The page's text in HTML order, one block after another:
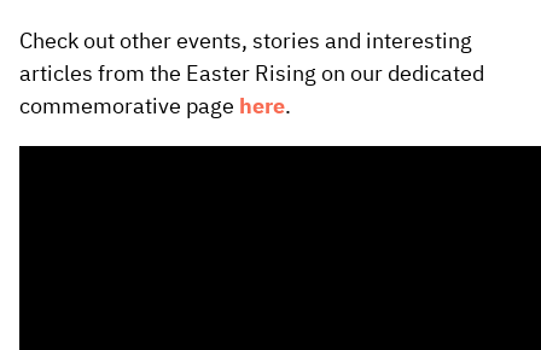
Check out other events, stories and interesting
articles from the Easter Rising on our dedicated
commemorative page here.